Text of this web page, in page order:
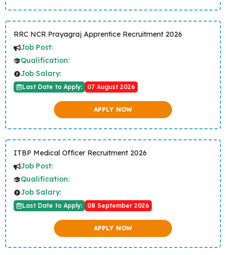
RRC NCR Prayagraj Apprentice Recruitment 2026
Job Post:
Qualification:
Job Salary:
Last Date to Apply: 07 August 2026
APPLY NOW
ITBP Medical Officer Recruitment 2026
Job Post:
Qualification:
Job Salary:
Last Date to Apply: 08 September 2026
APPLY NOW